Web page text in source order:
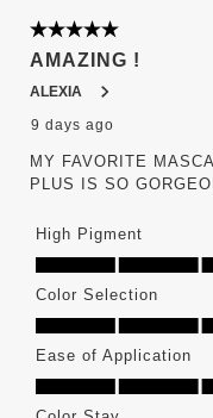
5 out of 5 stars.
AMAZING !
ALEXIA
9 days ago
MY FAVORITE
PLUS IS SO
High Pigment
High Pigment, 5.0 out
Color Selection
Color Selection, 5.0
Ease of Application
Ease of Application,